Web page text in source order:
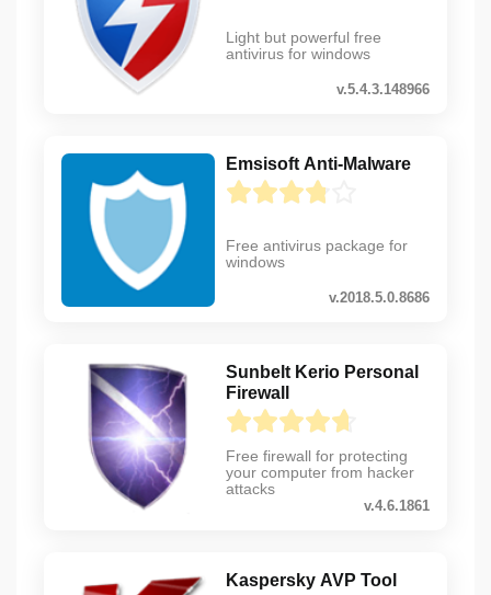
Light but powerful free
antivirus for windows
v.5.4.3.148966
Emsisoft Anti-Malware
Free antivirus package for
windows
v.2018.5.0.8686
Sunbelt Kerio Personal
Firewall
Free firewall for protecting
your computer from hacker
attacks
v.4.6.1861
Kaspersky AVP Tool